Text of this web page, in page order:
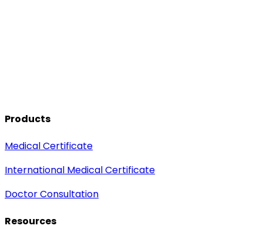
Products
Medical Certificate
International Medical Certificate
Doctor Consultation
Resources